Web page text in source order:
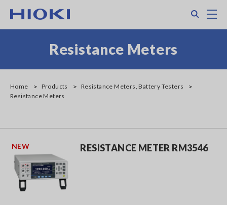
main
Resistance Meters
Home Products
Resistance Meters, Battery Testers
Resistance Meters
RESISTANCE METER RM3546
NEW